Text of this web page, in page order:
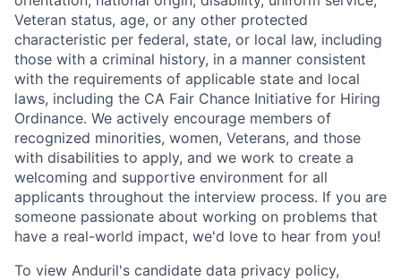
Veteran status, age, or any other protected
characteristic per federal, state, or local law, including
those with a criminal history, in a manner consistent
with the requirements of applicable state and local
laws, including the CA Fair Chance Initiative for Hiring
Ordinance. We actively encourage members of
recognized minorities, women, Veterans, and those
with disabilities to apply, and we work to create a
welcoming and supportive environment for all
applicants throughout the interview process. If you are
someone passionate about working on problems that
have a real-world impact, we'd love to hear from you!
To view Anduril's candidate data privacy policy,